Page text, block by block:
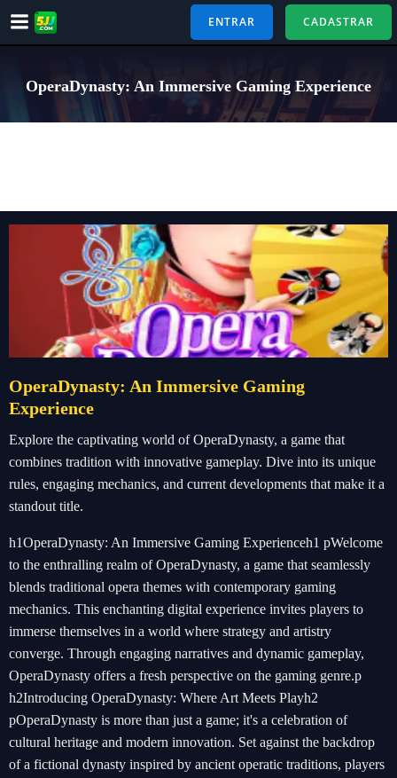
Pular
para
ENTRAR CADASTRAR
OperaDynasty: An Immersive Gaming Experience
OperaDynasty: An Immersive Gaming
Experience
Explore the captivating world of OperaDynasty, a game that
combines tradition with innovative gameplay. Dive into its unique
rules, engaging mechanics, and current developments that make it a
standout title.
h1OperaDynasty: An Immersive Gaming Experienceh1 pWelcome
to the enthralling realm of OperaDynasty, a game that seamlessly
blends traditional opera themes with contemporary gaming
mechanics. This enchanting digital experience invites players to
immerse themselves in a world where strategy and artistry
converge. Through engaging narratives and dynamic gameplay,
OperaDynasty offers a fresh perspective on the gaming genre.p
h2Introducing OperaDynasty: Where Art Meets Playh2
pOperaDynasty is more than just a game; it's a celebration of
cultural heritage and modern innovation. Set against the backdrop
of a fictional dynasty inspired by ancient operatic traditions, players